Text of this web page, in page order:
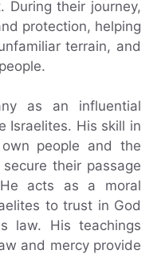
During their journey,
protection, helping
terrain, and
as an influential
Israelites. His skill in
people and the
their passage
acts as a moral
to trust in God
law. His teachings
and mercy provide